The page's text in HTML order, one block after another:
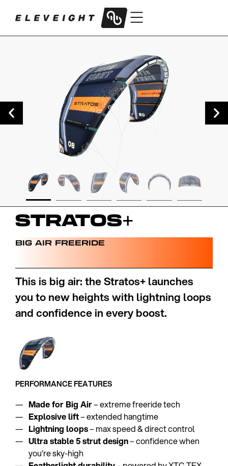
STRATOS+
BIG AIR FREERIDE
This is big air: the Stratos+ launches
you to new heights with lightning loops
and confidence in every boost.
PERFORMANCE FEATURES
Made for Big Air– extreme freeride tech
Explosive lift– extended hangtime
Lightning loops– max speed & direct control
Ultra stable 5 strut design– confidence when
you’re sky-high